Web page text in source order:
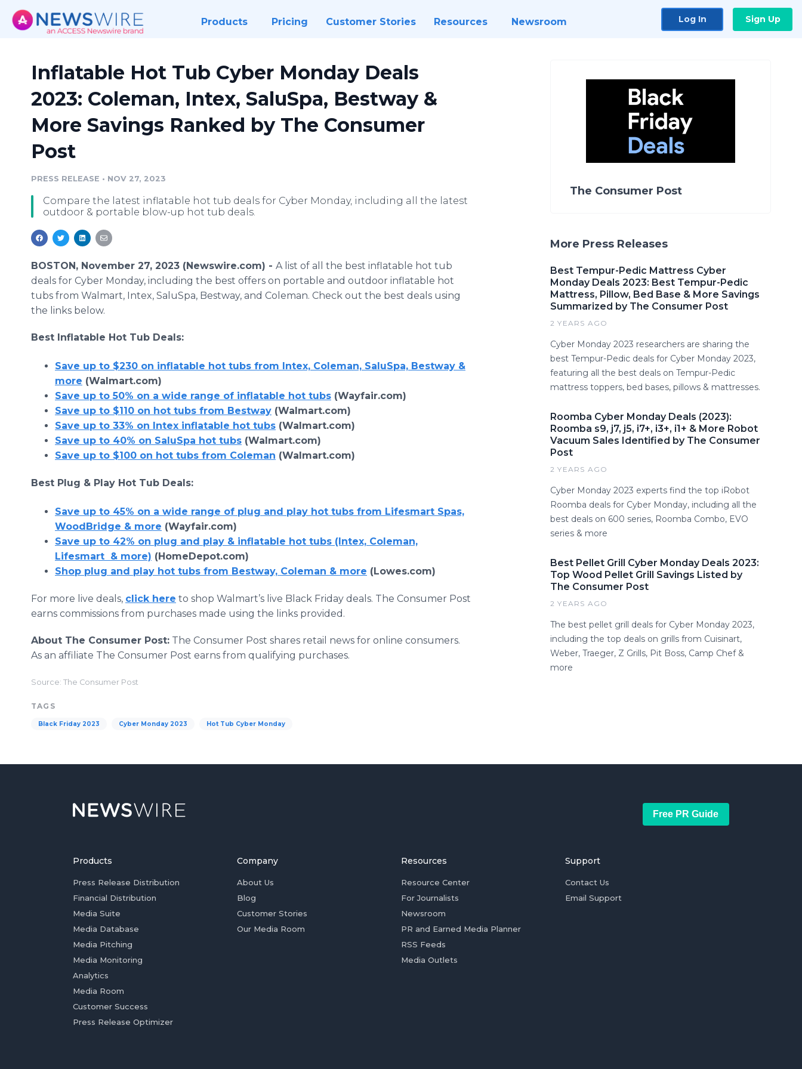
Products Pricing Customer Stories Resources Newsroom Log In Sign Up
Inflatable Hot Tub Cyber Monday Deals
2023: Coleman, Intex, SaluSpa, Bestway &
More Savings Ranked by The Consumer
Post
PRESS RELEASE • NOV 27, 2023
Compare the latest inflatable hot tub deals for Cyber Monday, including all the latest
outdoor & portable blow-up hot tub deals.
BOSTON, November 27, 2023 (Newswire.com) - A list of all the best inflatable hot tub
deals for Cyber Monday, including the best offers on portable and outdoor inflatable hot
tubs from Walmart, Intex, SaluSpa, Bestway, and Coleman. Check out the best deals using
the links below.
Best Inflatable Hot Tub Deals:
Save up to $230 on inflatable hot tubs from Intex, Coleman, SaluSpa, Bestway &
more (Walmart.com)
Save up to 50% on a wide range of inflatable hot tubs (Wayfair.com)
Save up to $110 on hot tubs from Bestway (Walmart.com)
Save up to 33% on Intex inflatable hot tubs (Walmart.com)
Save up to 40% on SaluSpa hot tubs (Walmart.com)
Save up to $100 on hot tubs from Coleman (Walmart.com)
Best Plug & Play Hot Tub Deals:
Save up to 45% on a wide range of plug and play hot tubs from Lifesmart Spas,
WoodBridge & more (Wayfair.com)
Save up to 42% on plug and play & inflatable hot tubs (Intex, Coleman,
Lifesmart & more) (HomeDepot.com)
Shop plug and play hot tubs from Bestway, Coleman & more (Lowes.com)
For more live deals, click here to shop Walmart’s live Black Friday deals. The Consumer Post
earns commissions from purchases made using the links provided.
About The Consumer Post: The Consumer Post shares retail news for online consumers.
As an affiliate The Consumer Post earns from qualifying purchases.
Source: The Consumer Post
TAGS
Black Friday 2023 Cyber Monday 2023 Hot Tub Cyber Monday
The Consumer Post
More Press Releases
Best Tempur-Pedic Mattress Cyber
Monday Deals 2023: Best Tempur-Pedic
Mattress, Pillow, Bed Base & More Savings
Summarized by The Consumer Post
2 YEARS AGO
Cyber Monday 2023 researchers are sharing the
best Tempur-Pedic deals for Cyber Monday 2023,
featuring all the best deals on Tempur-Pedic
mattress toppers, bed bases, pillows & mattresses.
Roomba Cyber Monday Deals (2023):
Roomba s9, j7, j5, i7+, i3+, i1+ & More Robot
Vacuum Sales Identified by The Consumer
Post
2 YEARS AGO
Cyber Monday 2023 experts find the top iRobot
Roomba deals for Cyber Monday, including all the
best deals on 600 series, Roomba Combo, EVO
series & more
Best Pellet Grill Cyber Monday Deals 2023:
Top Wood Pellet Grill Savings Listed by
The Consumer Post
2 YEARS AGO
The best pellet grill deals for Cyber Monday 2023,
including the top deals on grills from Cuisinart,
Weber, Traeger, Z Grills, Pit Boss, Camp Chef &
more
Free PR Guide
Products
Press Release Distribution
Financial Distribution
Media Suite
Media Database
Media Pitching
Media Monitoring
Analytics
Media Room
Customer Success
Press Release Optimizer
Company
About Us
Blog
Customer Stories
Our Media Room
Resources
Resource Center
For Journalists
Newsroom
PR and Earned Media Planner
RSS Feeds
Media Outlets
Support
Contact Us
Email Support